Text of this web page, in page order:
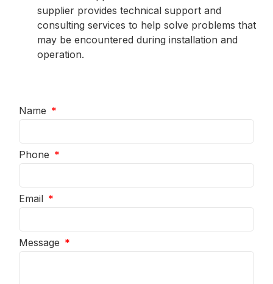
supplier provides technical support and
consulting services to help solve problems that
may be encountered during installation and
operation.
Name
Phone
Email
Message